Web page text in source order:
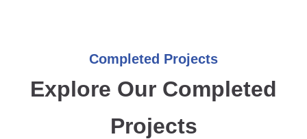
Completed Projects
Explore Our Completed
Projects